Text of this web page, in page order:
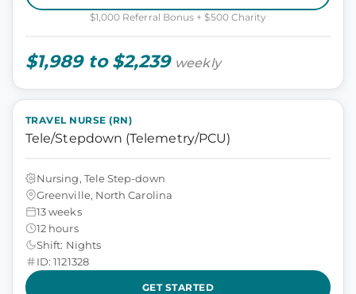
$1,000 Referral Bonus + $500 Charity
$1,989 to $2,239 weekly
TRAVEL NURSE (RN)
Tele/Stepdown (Telemetry/PCU)
Nursing, Tele Step-down
Greenville, North Carolina
13 weeks
12 hours
Shift: Nights
ID: 1121328
GET STARTED